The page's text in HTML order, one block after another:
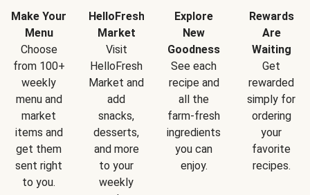
Make Your
Menu
Choose
from 100+
weekly
menu and
market
items and
get them
sent right
to you.
HelloFresh
Market
Visit
HelloFresh
Market and
add
snacks,
desserts,
and more
to your
weekly
Explore
New
Goodness
See each
recipe and
all the
farm-fresh
ingredients
you can
enjoy.
Rewards
Are
Waiting
Get
rewarded
simply for
ordering
your
favorite
recipes.